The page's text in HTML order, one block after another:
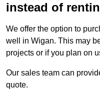
instead of
We offer the option to
well in Wigan. This may
projects or if you plan on
Our sales team can
quote.